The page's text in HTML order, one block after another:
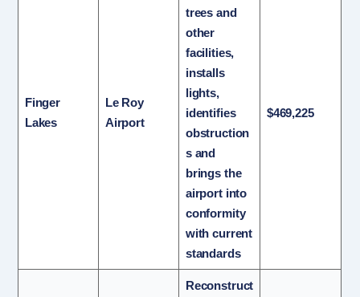
Finger
Lakes
Le Roy
Airport
trees and
other
facilities,
installs
lights,
identifies
obstruction
s and
brings the
airport into
conformity
with current
standards
$469,225
Reconstruct